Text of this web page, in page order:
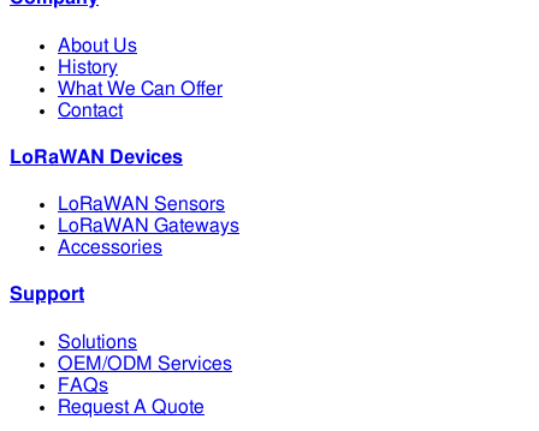
About Us
History
What We Can Offer
Contact
LoRaWAN Devices
LoRaWAN Sensors
LoRaWAN Gateways
Accessories
Support
Solutions
OEM/ODM Services
FAQs
Request A Quote